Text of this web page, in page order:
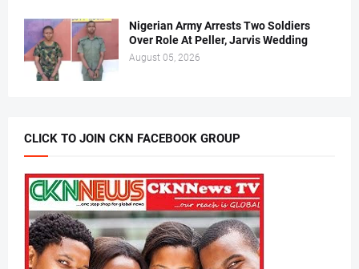
Nigerian Army Arrests Two Soldiers
Over Role At Peller, Jarvis Wedding
August 05, 2026
CLICK TO JOIN CKN FACEBOOK GROUP